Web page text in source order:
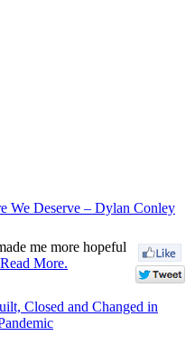
We Deserve – Dylan Conley
me more hopeful
Read More.
Closed and Changed in